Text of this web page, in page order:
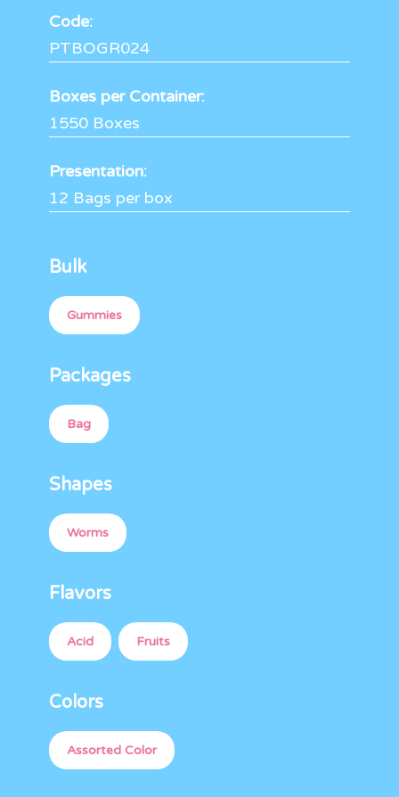
Code:
PTBOGR024
Boxes per Container:
1550 Boxes
Presentation:
12 Bags per box
Bulk
Gummies
Packages
Bag
Shapes
Worms
Flavors
Acid Fruits
Colors
Assorted Color